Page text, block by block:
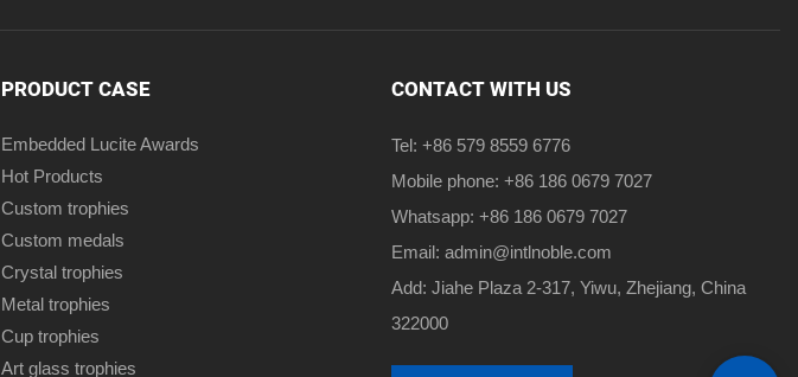
PRODUCT CASE
Embedded Lucite Awards
Hot Products
Custom trophies
Custom medals
Crystal trophies
Metal trophies
Cup trophies
Art glass trophies
CONTACT WITH US
Tel: +86 579 8559 6776
Mobile phone: +86 186 0679 7027
Whatsapp: +86 186 0679 7027
Email: admin@intlnoble.com
Add: Jiahe Plaza 2-317, Yiwu, Zhejiang, China
322000